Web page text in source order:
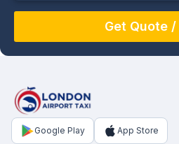
August
26 27 28 29 30 31
9 10 11
16 17 18 19 20 21
Google Play App Store